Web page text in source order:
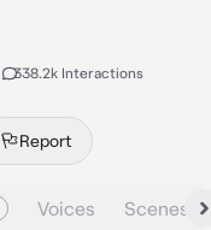
338.2k Interactions
Report
Voices Scenes